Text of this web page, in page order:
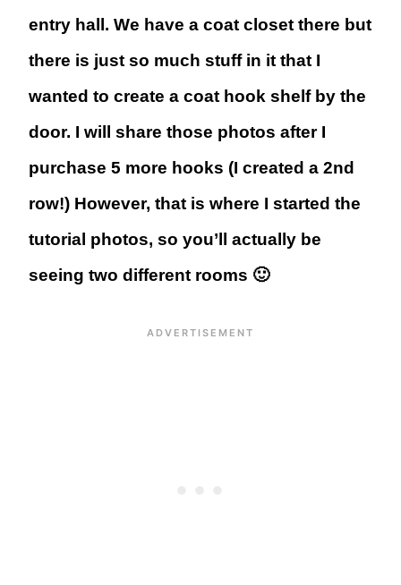
entry hall. We have a coat closet there but
there is just so much stuff in it that I
wanted to create a coat hook shelf by the
door. I will share those photos after I
purchase 5 more hooks (I created a 2nd
row!) However, that is where I started the
tutorial photos, so you’ll actually be
seeing two different rooms 🙂